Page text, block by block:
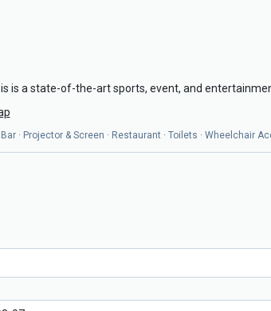
is a state-of-the-art sports, event, and
Bar · Projector & Screen · Restaurant · Toilets · Wheelchair